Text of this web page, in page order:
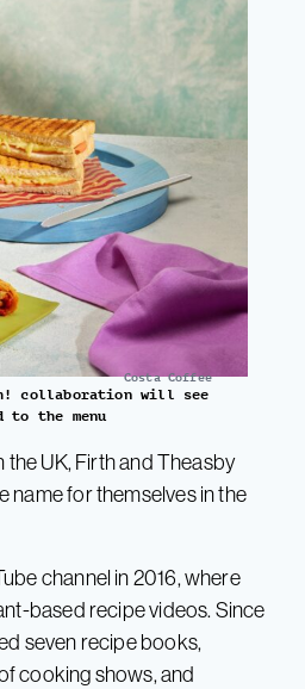
Costa Coffee
collaboration will see
to the menu
the UK, Firth and Theasby
name for themselves in the
channel in 2016, where
based recipe videos. Since
seven recipe books,
cooking shows, and